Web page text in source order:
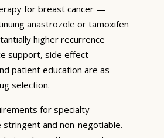
for breast cancer —
anastrozole or tamoxifen
higher recurrence
support, side effect
patient education are as
selection.
for specialty
stringent and non-negotiable.